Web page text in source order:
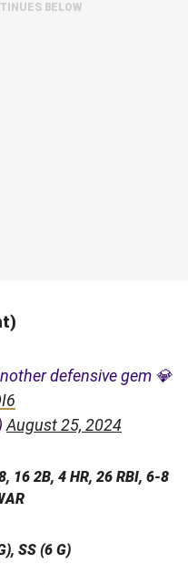
BELOW
defensive gem 💎
August 25, 2024
16 2B, 4 HR, 26 RBI, 6-8
SS (6 G)